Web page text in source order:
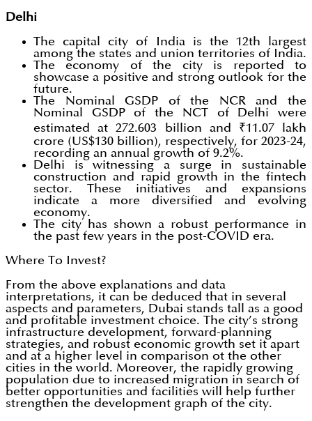
Delhi
The capital city of India is the 12th largest
among the states and union territories of India.
The economy of the city is reported to
showcase a positive and strong outlook for the
future.
The Nominal GSDP of the NCR and the
Nominal GSDP of the NCT of Delhi were
estimated at 272.603 billion and ₹11.07 lakh
crore (US$130 billion), respectively, for 2023-24,
recording an annual growth of 9.2%.
Delhi is witnessing a surge in sustainable
construction and rapid growth in the fintech
sector. These initiatives and expansions
indicate a more diversified and evolving
economy.
The city has shown a robust performance in
the past few years in the post-COVID era.
Where To Invest?
From the above explanations and data
interpretations, it can be deduced that in several
aspects and parameters, Dubai stands tall as a good
and profitable investment choice. The city’s strong
infrastructure development, forward-planning
strategies, and robust economic growth set it apart
and at a higher level in comparison ot the other
cities in the world. Moreover, the rapidly growing
population due to increased migration in search of
better opportunities and facilities will help further
strengthen the development graph of the city.